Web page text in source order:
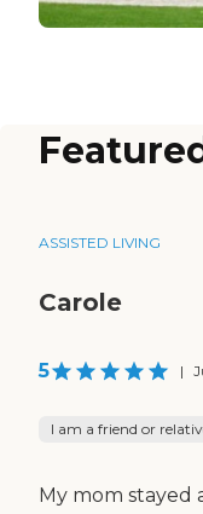
ASSISTED LIVING
Carole
5 |
I am a friend or
My mom stayed